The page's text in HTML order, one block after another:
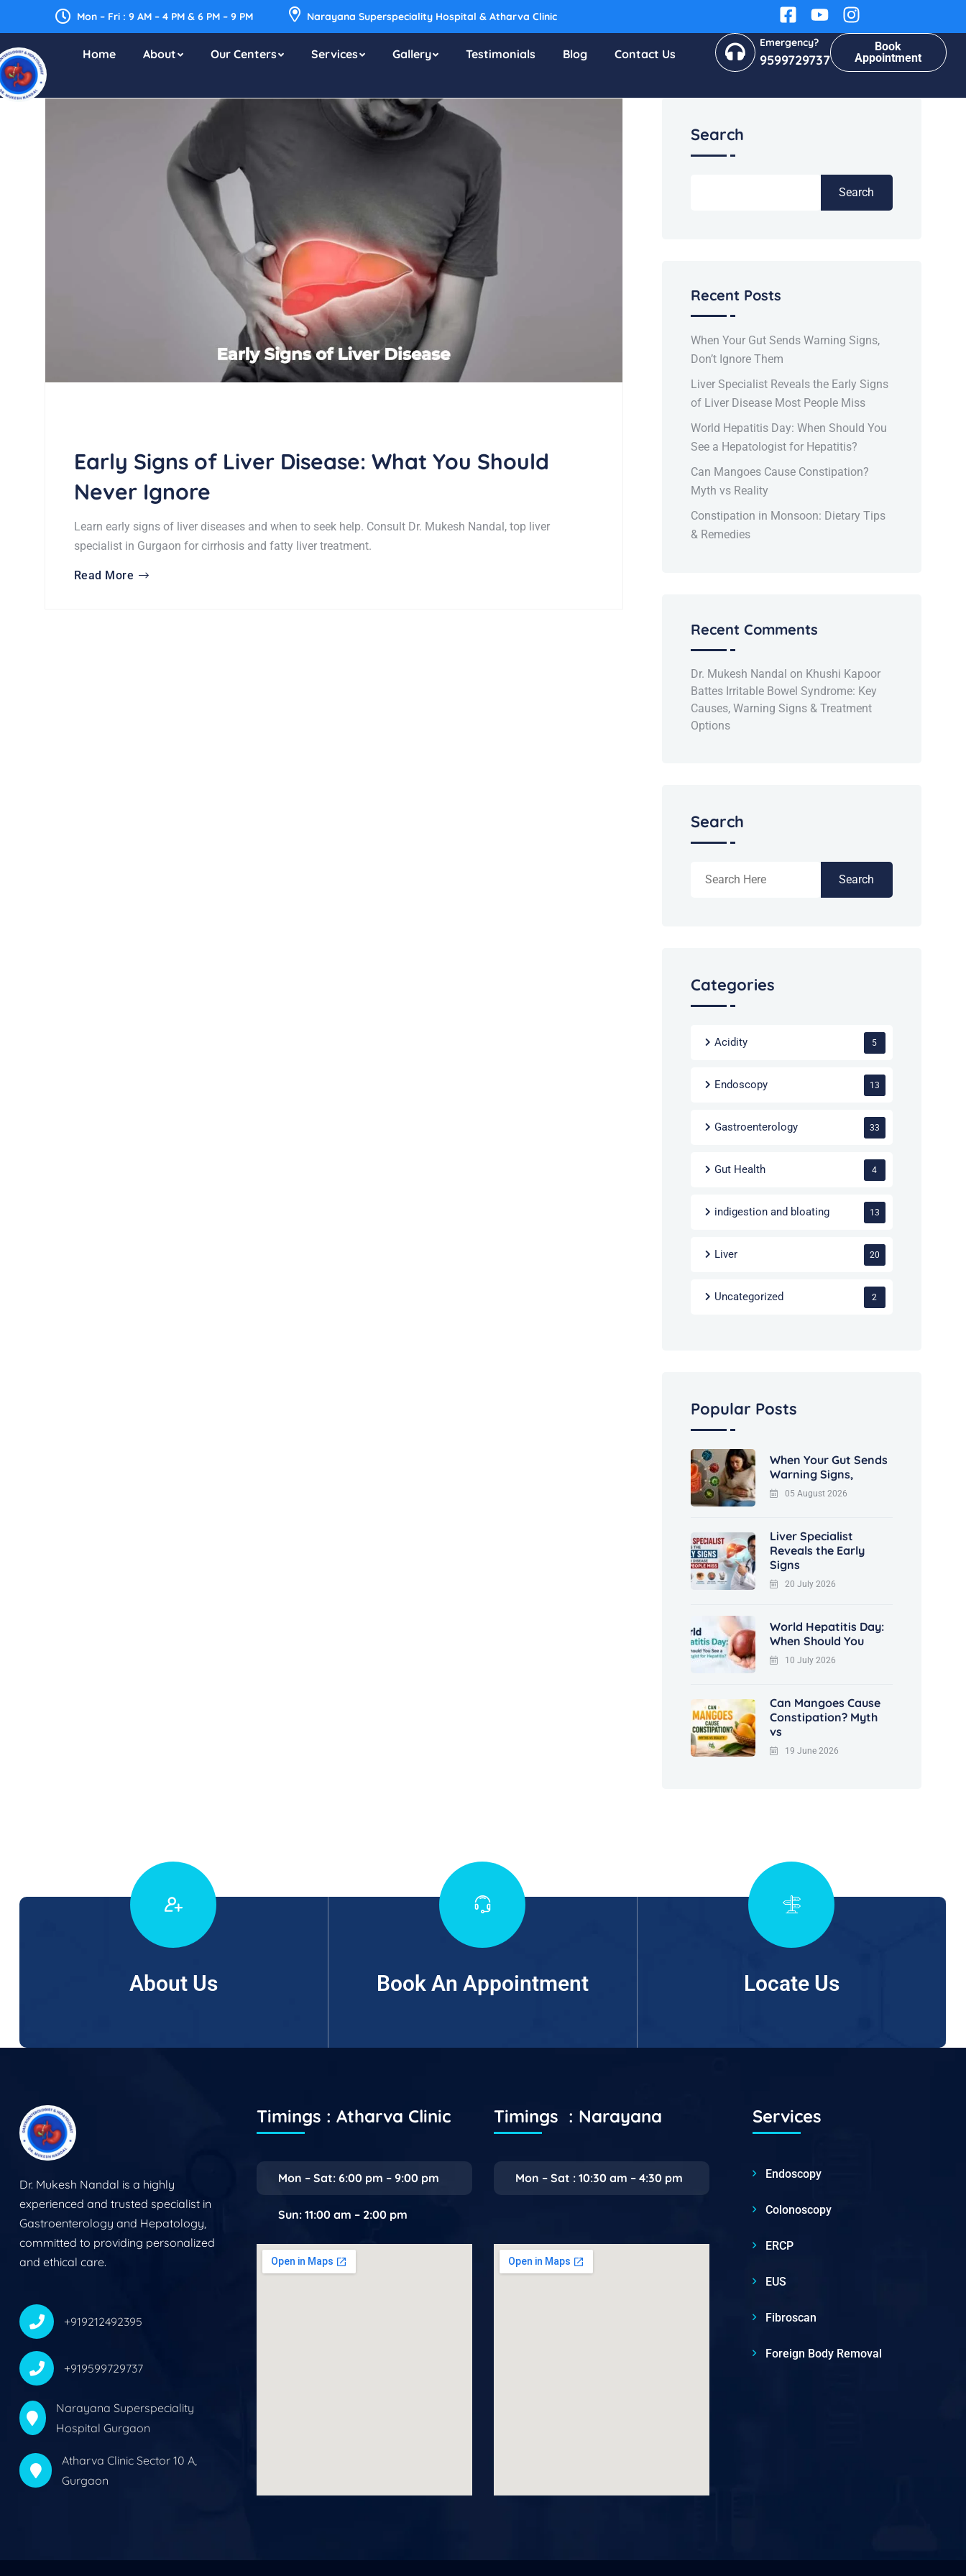
Mon – Fri : 9 AM – 4 PM & 6 PM – 9 PM Narayana Superspeciality Hospital & Atharva Clinic
Home About Our Centers Services Gallery Testimonials Blog Contact Us
Emergency?
9599729737
Book
Appointment
Early Signs of Liver Disease: What You Should
Never Ignore
Learn early signs of liver diseases and when to seek help. Consult Dr. Mukesh Nandal, top liver
specialist in Gurgaon for cirrhosis and fatty liver treatment.
Read More
Search
Search
Recent Posts
When Your Gut Sends Warning Signs,
Don’t Ignore Them
Liver Specialist Reveals the Early Signs
of Liver Disease Most People Miss
World Hepatitis Day: When Should You
See a Hepatologist for Hepatitis?
Can Mangoes Cause Constipation?
Myth vs Reality
Constipation in Monsoon: Dietary Tips
& Remedies
Recent Comments
Dr. Mukesh Nandal on Khushi Kapoor
Battes Irritable Bowel Syndrome: Key
Causes, Warning Signs & Treatment
Options
Search
Search
Categories
Acidity 5
Endoscopy 13
Gastroenterology 33
Gut Health 4
indigestion and bloating 13
Liver 20
Uncategorized 2
Popular Posts
When Your Gut Sends
Warning Signs,
05 August 2026
Liver Specialist
Reveals the Early
Signs
20 July 2026
World Hepatitis Day:
When Should You
10 July 2026
Can Mangoes Cause
Constipation? Myth
vs
19 June 2026
About Us Book An Appointment Locate Us
Dr. Mukesh Nandal is a highly
experienced and trusted specialist in
Gastroenterology and Hepatology,
committed to providing personalized
and ethical care.
+919212492395
+919599729737
Narayana Superspeciality
Hospital Gurgaon
Atharva Clinic Sector 10 A,
Gurgaon
Timings : Atharva Clinic
Mon – Sat: 6:00 pm – 9:00 pm
Sun: 11:00 am – 2:00 pm
Timings : Narayana
Mon – Sat : 10:30 am – 4:30 pm
Services
Endoscopy
Colonoscopy
ERCP
EUS
Fibroscan
Foreign Body Removal